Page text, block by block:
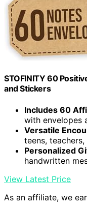
STOFINITY 60
and Stickers
Includes 60
with envelopes
Versatile
teens,
Personalized
handwritten
View Latest Price
As an affiliate, we